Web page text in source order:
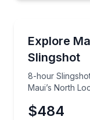
Explore
Slingshot
8-hour
Maui’s North
8-hour
$484